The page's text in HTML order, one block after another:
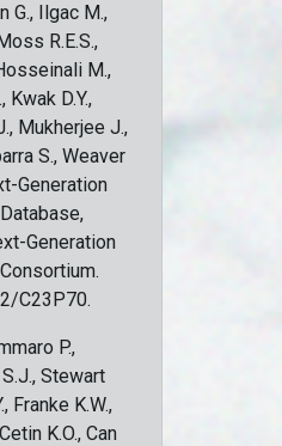
G., Ilgac M.,
R.E.S.,
M.,
Kwak D.Y.,
Mukherjee J.,
S., Weaver
Generation
Generation
C23P70.
P.,
Stewart
Franke K.W.,
K.O., Can